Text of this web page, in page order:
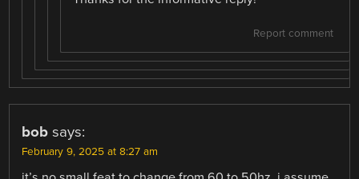
Report comment
bob says:
February 9, 2025 at 8:27 am